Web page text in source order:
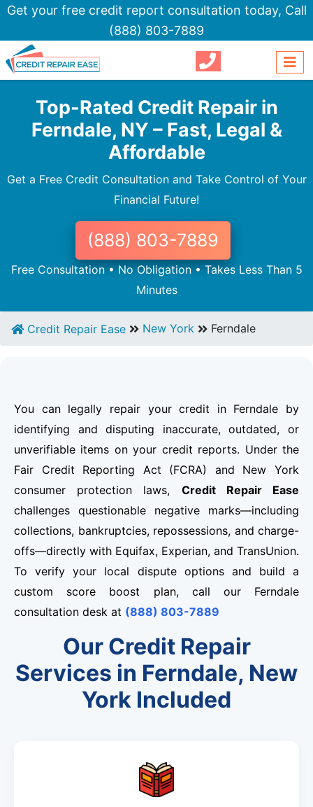
Get your free credit report consultation today, Call
(888) 803-7889
Top-Rated Credit Repair in
Ferndale, NY – Fast, Legal &
Affordable
Get a Free Credit Consultation and Take Control of Your
Financial Future!
(888) 803-7889
Free Consultation • No Obligation • Takes Less Than 5
Minutes
Credit Repair Ease New York Ferndale
You can legally repair your credit in Ferndale by
identifying and disputing inaccurate, outdated, or
unverifiable items on your credit reports. Under the
Fair Credit Reporting Act (FCRA) and New York
consumer protection laws, Credit Repair Ease
challenges questionable negative marks—including
collections, bankruptcies, repossessions, and charge-
offs—directly with Equifax, Experian, and TransUnion.
To verify your local dispute options and build a
custom score boost plan, call our Ferndale
consultation desk at (888) 803-7889
Our Credit Repair
Services in Ferndale, New
York Included